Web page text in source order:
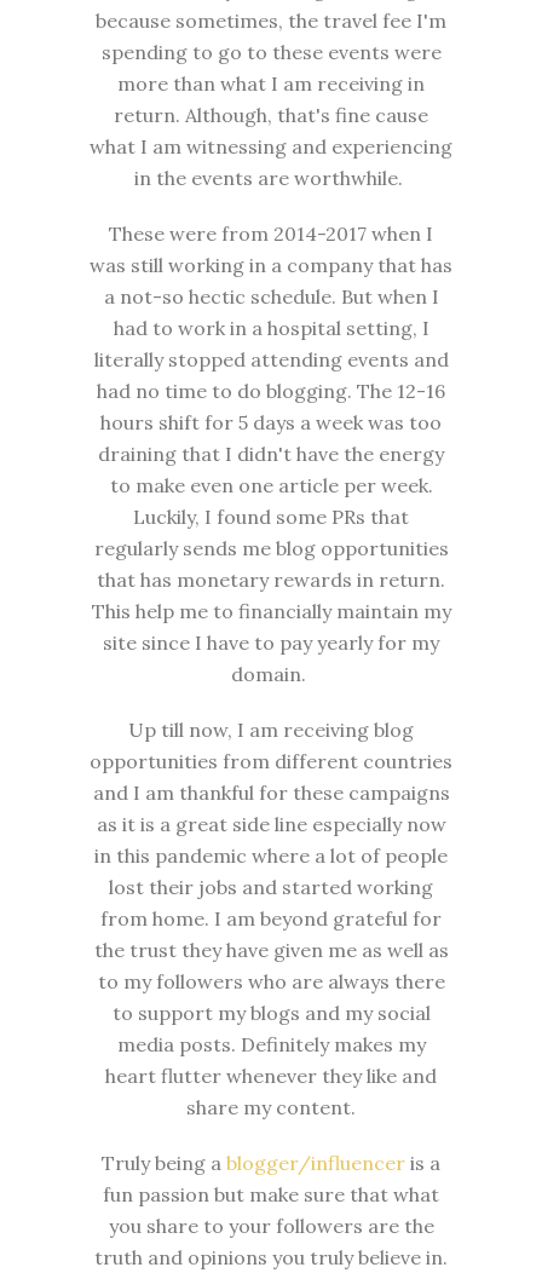
because sometimes, the travel fee I'm
spending to go to these events were
more than what I am receiving in
return. Although, that's fine cause
what I am witnessing and experiencing
in the events are worthwhile.
These were from 2014-2017 when I
was still working in a company that has
a not-so hectic schedule. But when I
had to work in a hospital setting, I
literally stopped attending events and
had no time to do blogging. The 12-16
hours shift for 5 days a week was too
draining that I didn't have the energy
to make even one article per week.
Luckily, I found some PRs that
regularly sends me blog opportunities
that has monetary rewards in return.
This help me to financially maintain my
site since I have to pay yearly for my
domain.
Up till now, I am receiving blog
opportunities from different countries
and I am thankful for these campaigns
as it is a great side line especially now
in this pandemic where a lot of people
lost their jobs and started working
from home. I am beyond grateful for
the trust they have given me as well as
to my followers who are always there
to support my blogs and my social
media posts. Definitely makes my
heart flutter whenever they like and
share my content.
Truly being a blogger/influencer is a
fun passion but make sure that what
you share to your followers are the
truth and opinions you truly believe in.